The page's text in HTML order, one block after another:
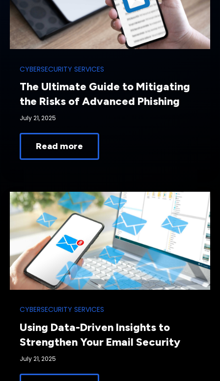
CYBERSECURITY SERVICES
The Ultimate Guide to Mitigating
the Risks of Advanced Phishing
July 21, 2025
Read more
CYBERSECURITY SERVICES
Using Data-Driven Insights to
Strengthen Your Email Security
July 21, 2025